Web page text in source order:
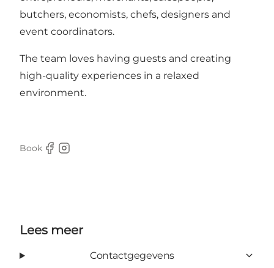
butchers, economists, chefs, designers and
event coordinators.
The team loves having guests and creating
high-quality experiences in a relaxed
environment.
Book
Facebook
Instagram
Lees meer
Contactgegevens